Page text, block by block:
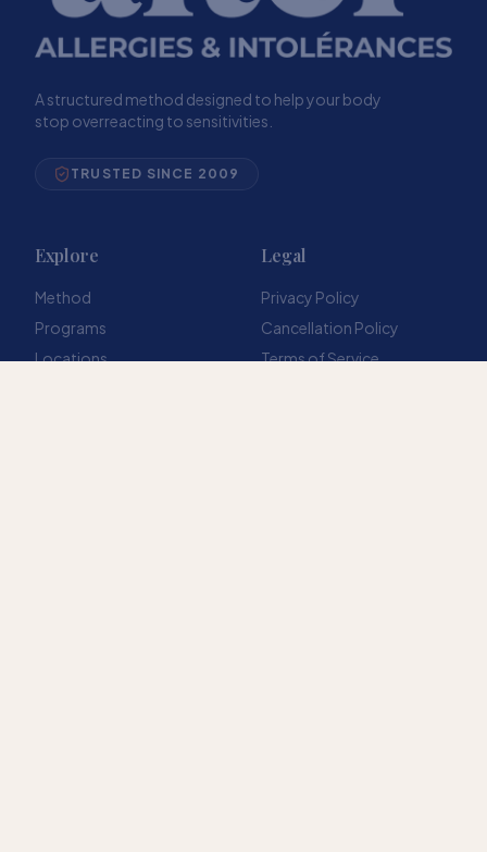
A structured method designed to help your body
stop overreacting to sensitivities.
TRUSTED SINCE 2009
Explore
Method
Programs
Locations
Legal
Privacy Policy
Cancellation Policy
Terms of Service